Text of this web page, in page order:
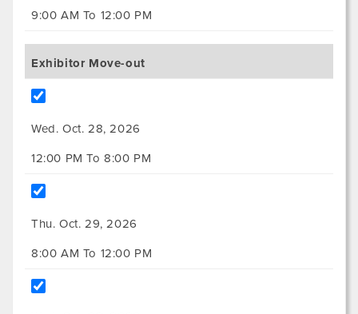
9:00 AM To 12:00 PM
Exhibitor Move-out
Wed. Oct. 28, 2026
12:00 PM To 8:00 PM
Thu. Oct. 29, 2026
8:00 AM To 12:00 PM